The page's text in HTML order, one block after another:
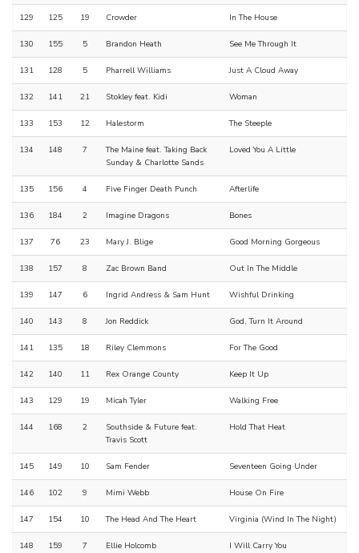
129 125 19 Crowder In The House
130 155 5 Brandon Heath See Me Through It
131 128 5 Pharrell Williams Just A Cloud Away
132 141 21 Stokley feat. Kidi Woman
133 153 12 Halestorm The Steeple
134 148 7
The Maine feat. Taking Back
Sunday & Charlotte Sands
Loved You A Little
135 156 4 Five Finger Death Punch Afterlife
136 184 2 Imagine Dragons Bones
137 76 23 Mary J. Blige Good Morning Gorgeous
138 157 8 Zac Brown Band Out In The Middle
139 147 6 Ingrid Andress & Sam Hunt Wishful Drinking
140 143 8 Jon Reddick God, Turn It Around
141 135 18 Riley Clemmons For The Good
142 140 11 Rex Orange County Keep It Up
143 129 19 Micah Tyler Walking Free
144 168 2
Southside & Future feat.
Travis Scott
Hold That Heat
145 149 10 Sam Fender Seventeen Going Under
146 102 9 Mimi Webb House On Fire
147 154 10 The Head And The Heart Virginia (Wind In The Night)
148 159 7 Ellie Holcomb I Will Carry You